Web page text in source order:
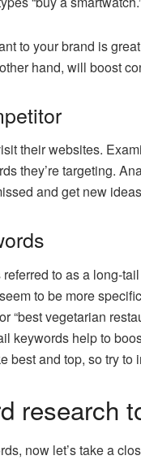
to your brand is
hand, will boost
their websites.
they’re targeting.
and get new
to as a long-
to be more
“best vegetarian
keywords help to
best and top, so try to
research
now let’s take a